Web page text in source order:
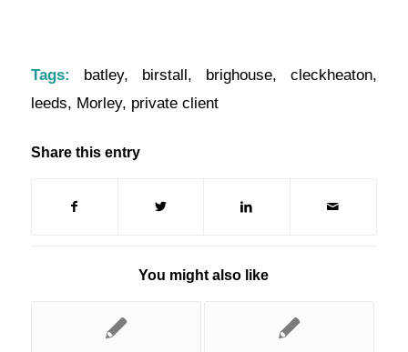
Tags: batley, birstall, brighouse,cleckheaton,
leeds, Morley, private client
Share this entry
You might also like